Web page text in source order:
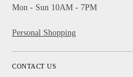
Mon - Sun 10AM - 7PM
Personal Shopping
CONTACT US